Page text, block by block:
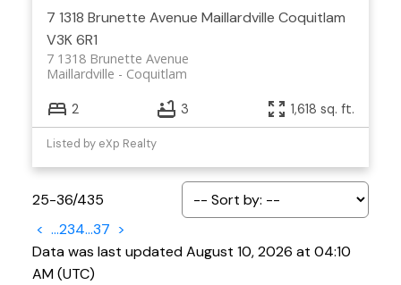
7 1318 Brunette Avenue Maillardville Coquitlam
V3K 6R1
7 1318 Brunette Avenue
Coquitlam
Maillardville
2 3 1,618 sq. ft.
Listed by eXp Realty
25-36/435
< ...234...37 >
Data was last updated August 10, 2026 at 04:10
AM (UTC)